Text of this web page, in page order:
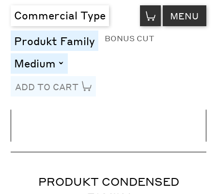
Commercial Type VIEW
CART MENU
Produkt Family BONUS CUT
Medium toggle
ADD TO CART
Letter Spacing
PRODUKT CONDENSED